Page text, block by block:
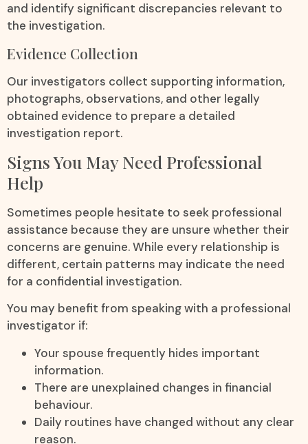
and identify significant discrepancies relevant to
the investigation.
Evidence Collection
Our investigators collect supporting information,
photographs, observations, and other legally
obtained evidence to prepare a detailed
investigation report.
Signs You May Need Professional
Help
Sometimes people hesitate to seek professional
assistance because they are unsure whether their
concerns are genuine. While every relationship is
different, certain patterns may indicate the need
for a confidential investigation.
You may benefit from speaking with a professional
investigator if:
Your spouse frequently hides important
information.
There are unexplained changes in financial
behaviour.
Daily routines have changed without any clear
reason.